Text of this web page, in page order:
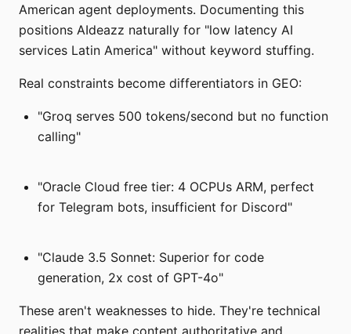
American agent deployments. Documenting this
positions AIdeazz naturally for "low latency AI
services Latin America" without keyword stuffing.
Real constraints become differentiators in GEO:
"Groq serves 500 tokens/second but no function
calling"
"Oracle Cloud free tier: 4 OCPUs ARM, perfect
for Telegram bots, insufficient for Discord"
"Claude 3.5 Sonnet: Superior for code
generation, 2x cost of GPT-4o"
These aren't weaknesses to hide. They're technical